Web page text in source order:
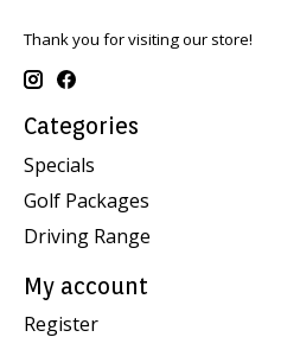
Thank you for visiting our store!
Categories
Specials
Golf Packages
Driving Range
My account
Register